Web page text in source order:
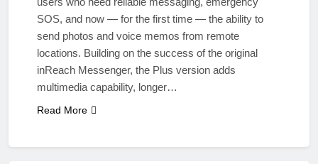
SOS, and now — for the first time — the ability to
send photos and voice memos from remote
locations. Building on the success of the original
inReach Messenger, the Plus version adds
multimedia capability, longer…
Read More